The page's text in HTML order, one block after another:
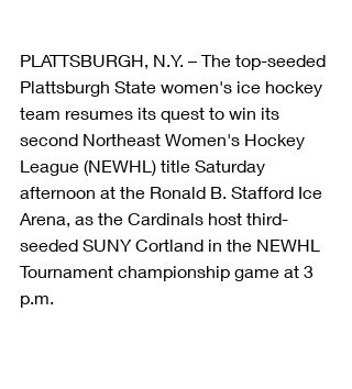
PLATTSBURGH, N.Y. – The top-seeded
Plattsburgh State women's ice hockey
team resumes its quest to win its
second Northeast Women's Hockey
League (NEWHL) title Saturday
afternoon at the Ronald B. Stafford Ice
Arena, as the Cardinals host third-
seeded SUNY Cortland in the NEWHL
Tournament championship game at 3
p.m.